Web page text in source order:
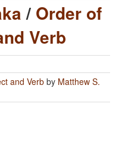
/ Order of
Verb
and Verbby Matthew S.